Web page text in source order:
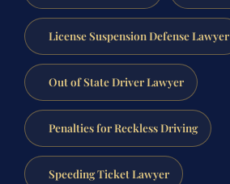
License Suspension Defense Lawyer
Out of State Driver Lawyer
Penalties for Reckless Driving
Speeding Ticket Lawyer